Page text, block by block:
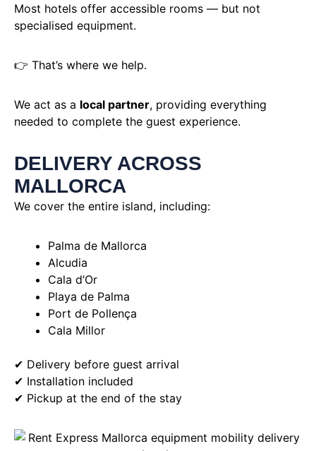
Most hotels offer accessible rooms — but not
specialised equipment.
👉 That’s where we help.
We act as a local partner, providing everything
needed to complete the guest experience.
DELIVERY ACROSS
MALLORCA
We cover the entire island, including:
Palma de Mallorca
Alcudia
Cala d’Or
Playa de Palma
Port de Pollença
Cala Millor
✔ Delivery before guest arrival
✔ Installation included
✔ Pickup at the end of the stay